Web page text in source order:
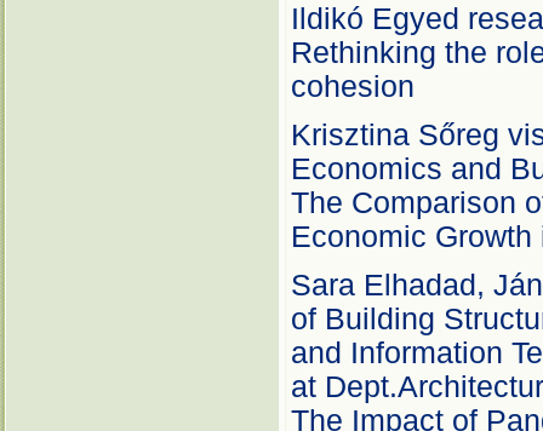
Ildikó Egyed
Rethinking the
cohesion
Krisztina Sőreg
Economics and
The Comparison
Economic
Sara Elhadad,
of Building
and Information
at
The Impact of